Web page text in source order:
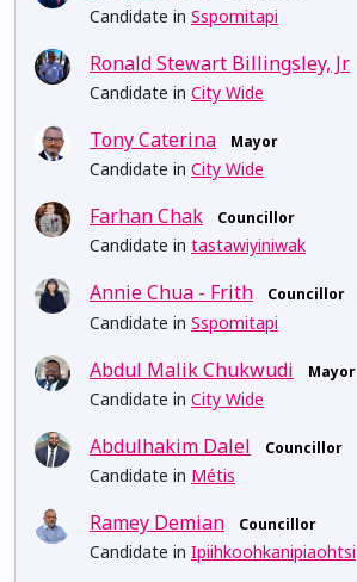
Candidate in Sspomitapi
Ronald Stewart Billingsley, Jr
Candidate in City Wide
Tony Caterina Mayor
Candidate in City Wide
Farhan Chak Councillor
Candidate in tastawiyiniwak
Annie Chua - Frith Councillor
Candidate in Sspomitapi
Abdul Malik Chukwudi Mayor
Candidate in City Wide
Abdulhakim Dalel Councillor
Candidate in Métis
Ramey Demian Councillor
Candidate in Ipiihkoohkanipiaohtsi